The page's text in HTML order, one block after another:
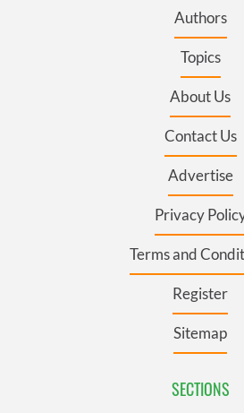
Authors
Topics
About Us
Contact Us
Advertise
Privacy
Terms and
Register
Sitemap
SECTIONS